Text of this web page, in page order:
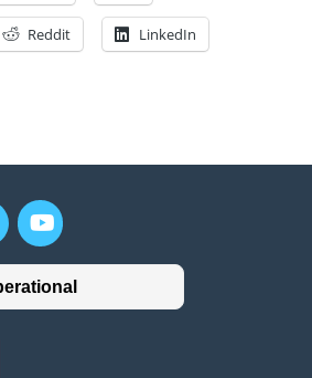
Reddit LinkedIn